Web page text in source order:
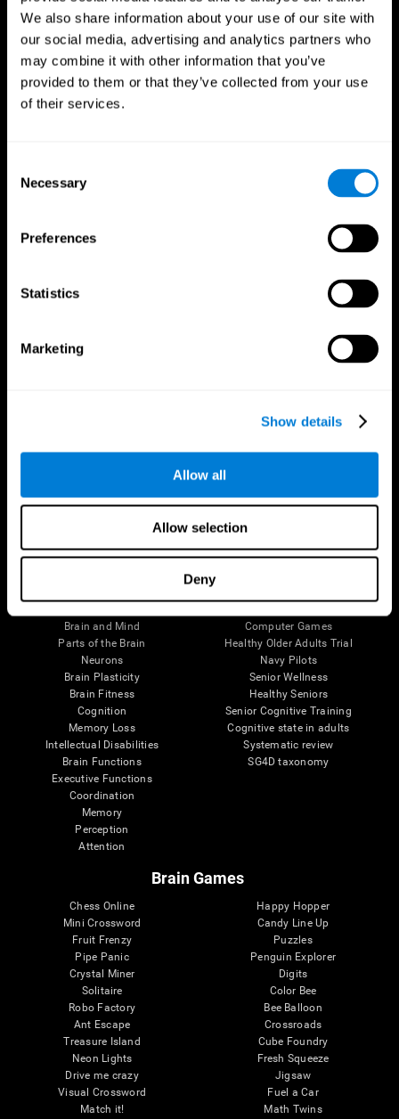
We also share information about your use of our site with
our social media, advertising and analytics partners who
may combine it with other information that you’ve
provided to them or that they’ve collected from your use
of their services.
Selection
Necessary
Preferences
Statistics
Marketing
Show details
Allow all
Allow selection
Deny
Follow us
Brain and Mind
Parts of the Brain
Neurons
Brain Plasticity
Brain Fitness
Cognition
Memory Loss
Intellectual Disabilities
Brain Functions
Executive Functions
Coordination
Memory
Perception
Attention
Computer Games
Healthy Older Adults Trial
Navy Pilots
Senior Wellness
Healthy Seniors
Senior Cognitive Training
Cognitive state in adults
Systematic review
SG4D taxonomy
Brain Games
Chess Online
Mini Crossword
Fruit Frenzy
Pipe Panic
Crystal Miner
Solitaire
Robo Factory
Ant Escape
Treasure Island
Neon Lights
Drive me crazy
Visual Crossword
Match it!
Happy Hopper
Candy Line Up
Puzzles
Penguin Explorer
Digits
Color Bee
Bee Balloon
Crossroads
Cube Foundry
Fresh Squeeze
Jigsaw
Fuel a Car
Math Twins